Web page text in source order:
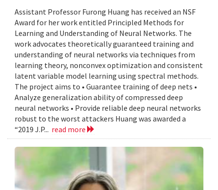
Assistant Professor Furong Huang has received an NSF
Award for her work entitled Principled Methods for
Learning and Understanding of Neural Networks. The
work advocates theoretically guaranteed training and
understanding of neural networks via techniques from
learning theory, nonconvex optimization and consistent
latent variable model learning using spectral methods.
The project aims to • Guarantee training of deep nets •
Analyze generalization ability of compressed deep
neural networks • Provide reliable deep neural networks
robust to the worst attackers Huang was awarded a
“2019 J.P... read more